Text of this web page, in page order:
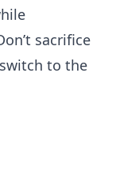
sacrifice
to the